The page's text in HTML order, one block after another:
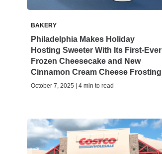
BAKERY
Philadelphia Makes Holiday
Hosting Sweeter With Its First-Ever
Frozen Cheesecake and New
Cinnamon Cream Cheese Frosting
October 7, 2025 | 4 min to read